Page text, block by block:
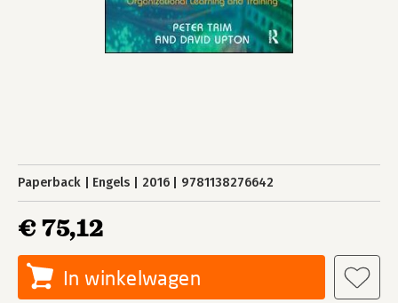
Paperback Engels 2016 9781138276642
€ 75,12
In winkelwagen